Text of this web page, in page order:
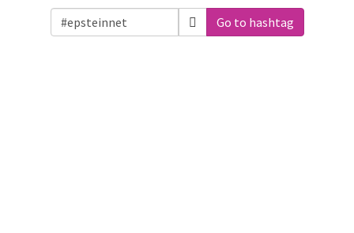
Go to hashtag